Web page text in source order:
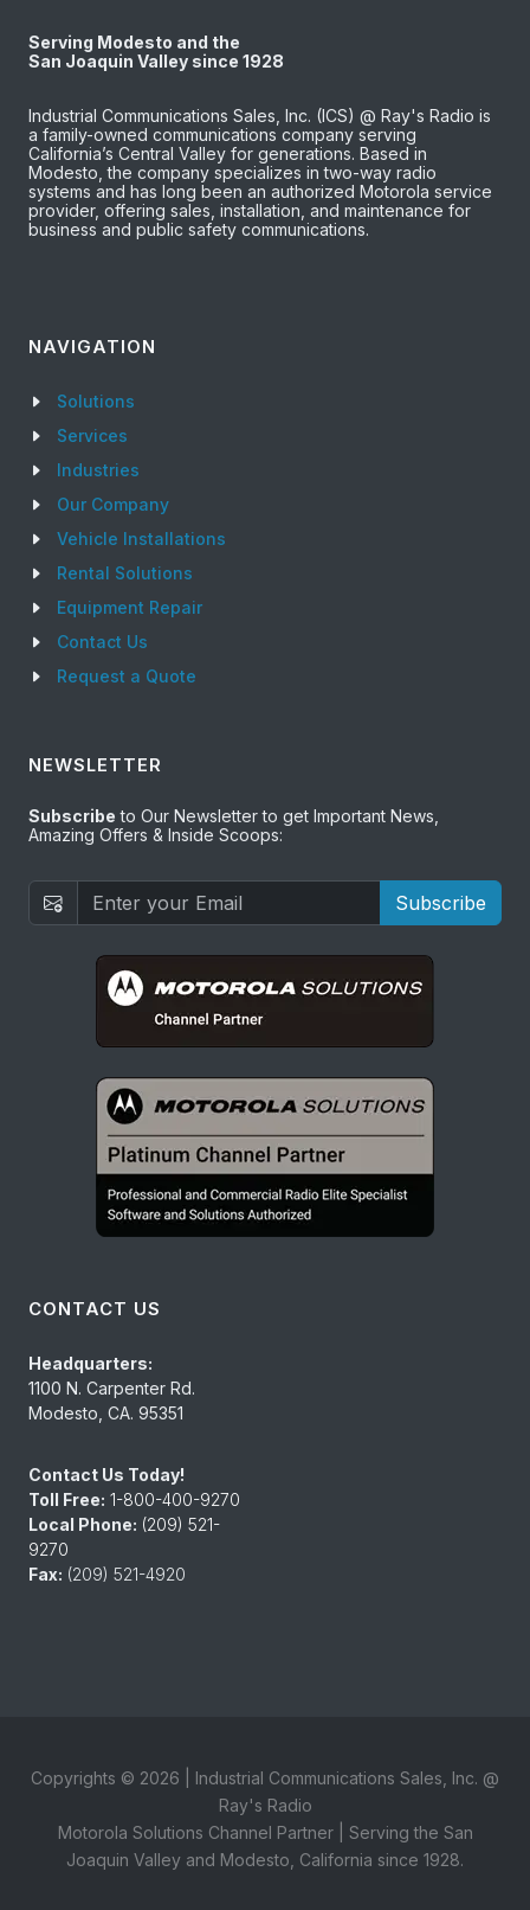
Serving Modesto and the
San Joaquin Valley since 1928
Industrial Communications Sales, Inc. (ICS) @ Ray's Radio is
a family-owned communications company serving
California’s Central Valley for generations. Based in
Modesto, the company specializes in two-way radio
systems and has long been an authorized Motorola service
provider, offering sales, installation, and maintenance for
business and public safety communications.
NAVIGATION
Solutions
Services
Industries
Our Company
Vehicle Installations
Rental Solutions
Equipment Repair
Contact Us
Request a Quote
NEWSLETTER
Subscribe to Our Newsletter to get Important News,
Amazing Offers & Inside Scoops:
Subscribe
CONTACT US
Headquarters:
1100 N. Carpenter Rd.
Modesto, CA. 95351
Contact Us Today!
Toll Free: 1-800-400-9270
Local Phone: (209) 521-
9270
Fax: (209) 521-4920
Copyrights © 2026 | Industrial Communications Sales, Inc. @
Ray's Radio
Motorola Solutions Channel Partner | Serving the San
Joaquin Valley and Modesto, California since 1928.